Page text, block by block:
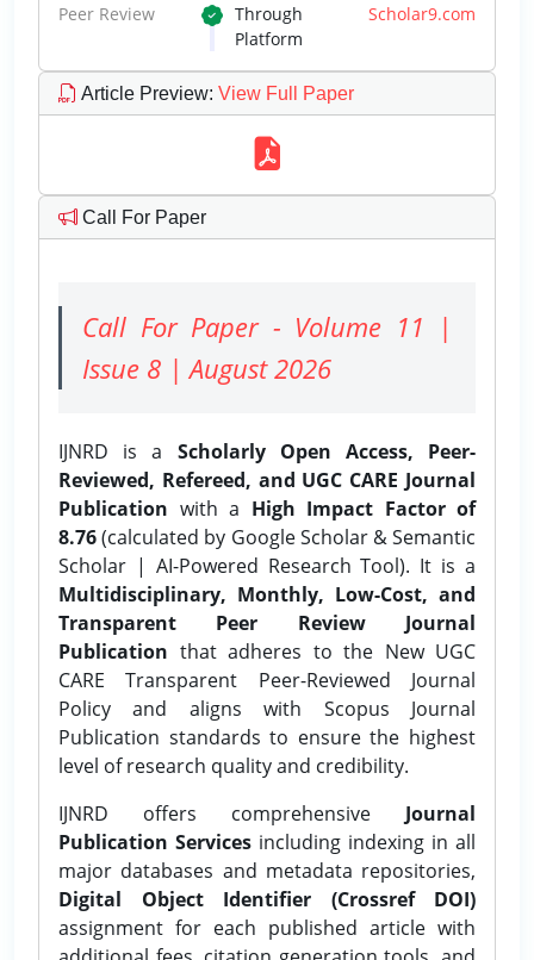
Peer Review Through Scholar9.com
Platform
Article Preview: View Full Paper
Call For Paper
Call For Paper - Volume 11 |
Issue 8 | August 2026
IJNRD is a Scholarly Open Access, Peer-
Reviewed, Refereed, and UGC CARE Journal
Publication with a High Impact Factor of
8.76(calculated by Google Scholar & Semantic
Scholar | AI-Powered Research Tool). It is a
Multidisciplinary, Monthly, Low-Cost, and
Transparent Peer Review Journal
Publication that adheres to the New UGC
CARE Transparent Peer-Reviewed Journal
Policy and aligns with Scopus Journal
Publication standards to ensure the highest
level of research quality and credibility.
IJNRD offers comprehensive Journal
Publication Services including indexing in all
major databases and metadata repositories,
Digital Object Identifier (Crossref DOI)
assignment for each published article with